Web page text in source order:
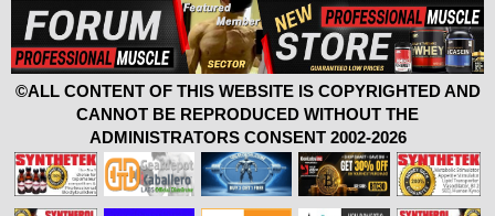
©ALL CONTENT OF THIS WEBSITE IS COPYRIGHTED AND
CANNOT BE REPRODUCED WITHOUT THE
ADMINISTRATORS CONSENT 2002-2026